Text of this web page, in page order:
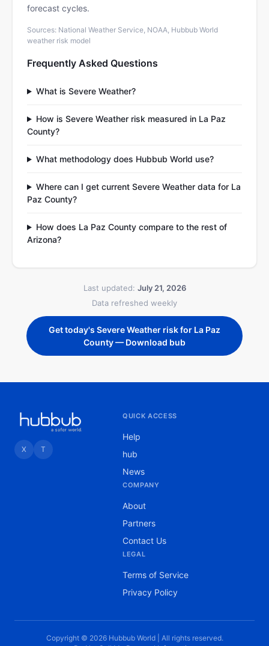
forecast cycles.
Sources: National Weather Service, NOAA, Hubbub World
weather risk model
Frequently Asked Questions
What is Severe Weather?
How is Severe Weather risk measured in La Paz
County?
What methodology does Hubbub World use?
Where can I get current Severe Weather data for La
Paz County?
How does La Paz County compare to the rest of
Arizona?
Last updated: July 21, 2026
Data refreshed weekly
Get today's Severe Weather risk for La Paz
County — Download bub
X T
QUICK ACCESS
Help
hub
News
COMPANY
About
Partners
Contact Us
LEGAL
Terms of Service
Privacy Policy
Copyright © 2026 Hubbub World | All rights reserved.